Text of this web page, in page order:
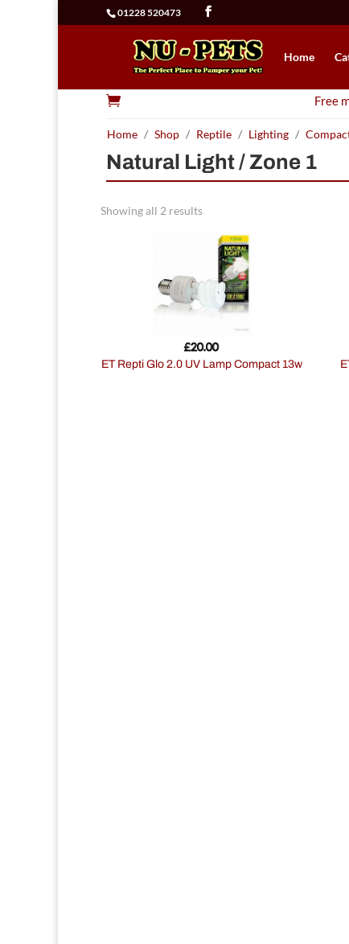
01228 520473
Home
 Free
Home / Shop / Reptile / Lighting /
Natural Light / Zone 1
Showing all 2 results
ET Repti Glo 2.0 UV Lamp Compact 13w
£20.00